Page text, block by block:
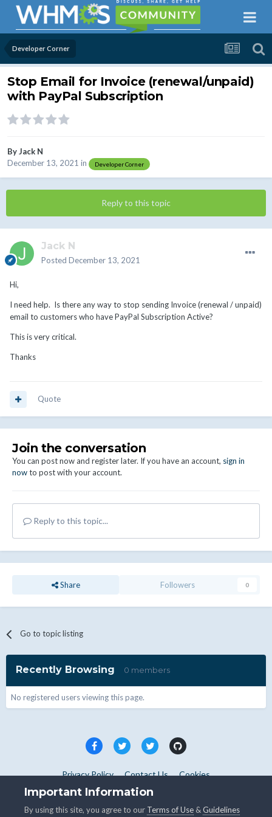
Developer Corner
Stop Email for Invoice (renewal/unpaid)
with PayPal Subscription
ByJack N
December 13, 2021 in Developer Corner
Reply to this topic
Jack N
Posted December 13, 2021
Hi,
I need help. Is there any way to stop sending Invoice (renewal / unpaid)
email to customers who have PayPal Subscription Active?
This is very critical.
Thanks
Quote
Join the conversation
You can post now and register later. If you have an account, sign in
nowto post with your account.
Reply to this topic...
Share Followers 0
Go to topic listing
Recently Browsing 0 members
No registered users viewing this page.
Privacy Policy Contact Us Cookies
Copyright © WHMCS 2025. All rights reserved.
Important Information
By using this site, you agree to our Terms of Use &Guidelines